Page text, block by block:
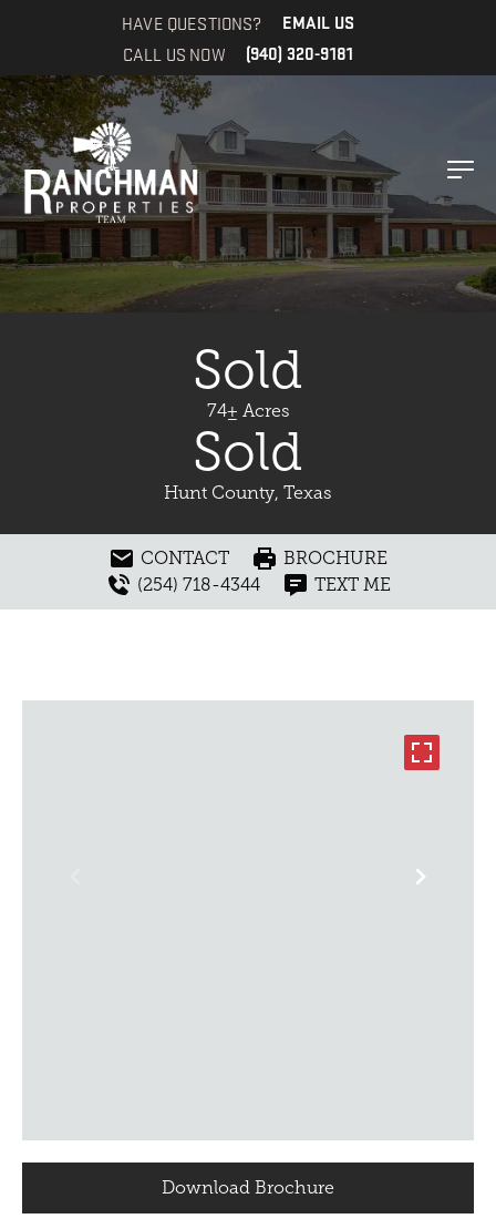
HAVE QUESTIONS? EMAIL US
CALL US NOW (940) 320-9181
Sold
74± Acres
Sold
Hunt County, Texas
CONTACT
BROCHURE
(254) 718-4344
TEXT ME
Download Brochure